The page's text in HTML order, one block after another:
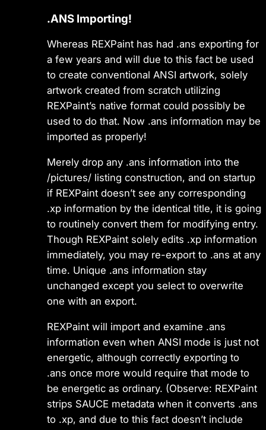
.ANS Importing!
Whereas REXPaint has had .ans exporting for
a few years and will due to this fact be used
to create conventional ANSI artwork, solely
artwork created from scratch utilizing
REXPaint’s native format could possibly be
used to do that. Now .ans information may be
imported as properly!
Merely drop any .ans information into the
/pictures/ listing construction, and on startup
if REXPaint doesn’t see any corresponding
.xp information by the identical title, it is going
to routinely convert them for modifying entry.
Though REXPaint solely edits .xp information
immediately, you may re-export to .ans at any
time. Unique .ans information stay
unchanged except you select to overwrite
one with an export.
REXPaint will import and examine .ans
information even when ANSI mode is just not
energetic, although correctly exporting to
.ans once more would require that mode to
be energetic as ordinary. (Observe: REXPaint
strips SAUCE metadata when it converts .ans
to .xp, and due to this fact doesn’t include